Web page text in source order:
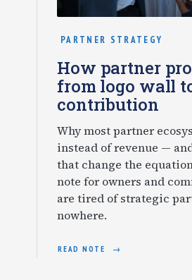
PARTNER STRATEGY
How partner
from logo wall
contribution
Why most partner
instead of revenue —
that change the
note for owners and
are tired of strategic
nowhere.
READ NOTE